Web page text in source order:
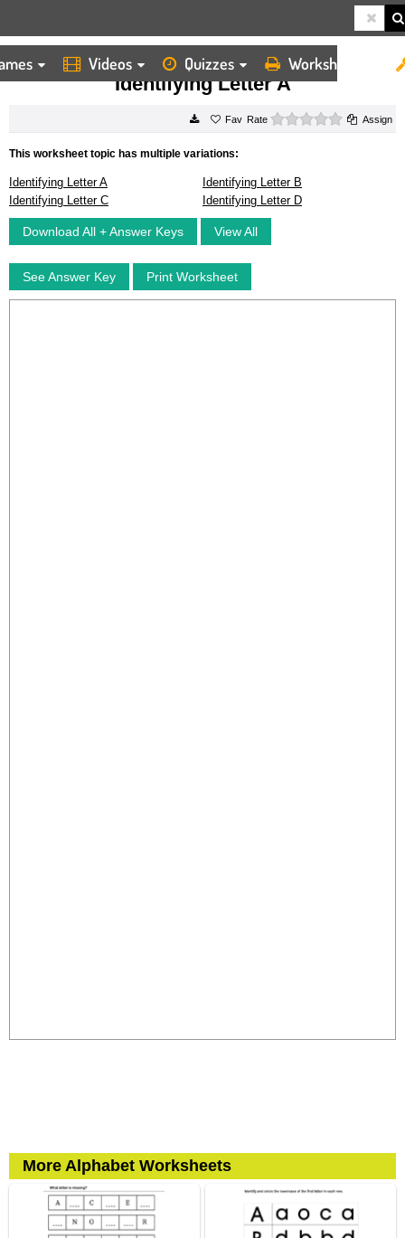
Videos Quizzes Worksheets
HOME WORKSHEETS IDENTIFYING LETTER A
Identifying Letter A
Rate 0 starsAssign
This worksheet topic has multiple variations:
Identifying Letter A
Identifying Letter B
Identifying Letter C
Identifying Letter D
Download All + Answer Keys View All
See Answer Key Print Worksheet
More Alphabet Worksheets